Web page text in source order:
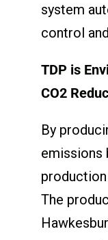
system
control
TDP is
CO2
By
emissions
The